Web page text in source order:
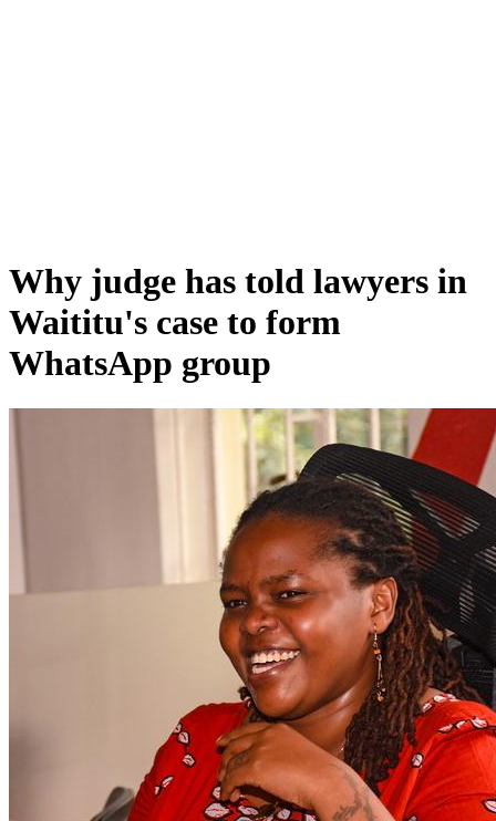
Why judge has told lawyers in
Waititu's case to form
WhatsApp group